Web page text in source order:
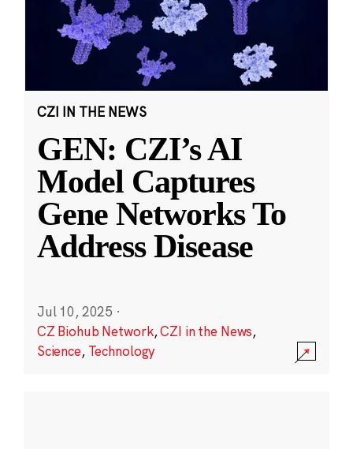
CZI IN THE NEWS
GEN: CZI’s AI
Model Captures
Gene Networks To
Address Disease
Jul 10, 2025 ·
CZ Biohub Network,CZI in the News,
Science, Technology